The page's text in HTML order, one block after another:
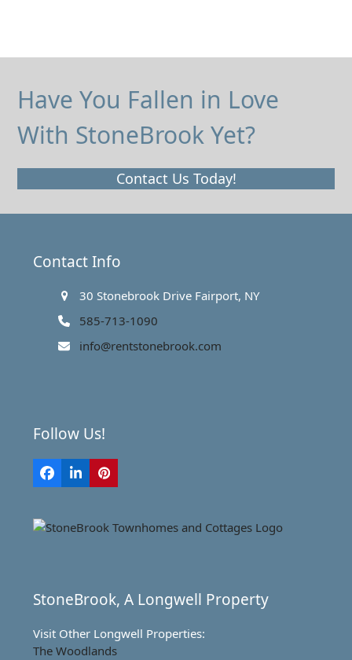
Have You Fallen in Love
With StoneBrook Yet?
Contact Us Today!
Contact Info
30 Stonebrook Drive Fairport, NY
585-713-1090
info@rentstonebrook.com
Follow Us!
Facebook
LinkedInPinterest
StoneBrook, A Longwell Property
Visit Other Longwell Properties:
The Woodlands